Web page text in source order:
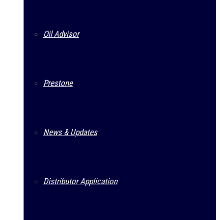
Oil Advisor
Prestone
News & Updates
Distributor Application